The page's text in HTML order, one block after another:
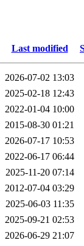
Last modified
2026-07-02 13:03
2025-02-18 12:43
2022-01-04 10:00
2015-08-30 01:21
2026-07-17 10:53
2022-06-17 06:44
2025-11-20 07:14
2012-07-04 03:29
2025-06-03 11:35
2025-09-21 02:53
2026-06-29 21:07